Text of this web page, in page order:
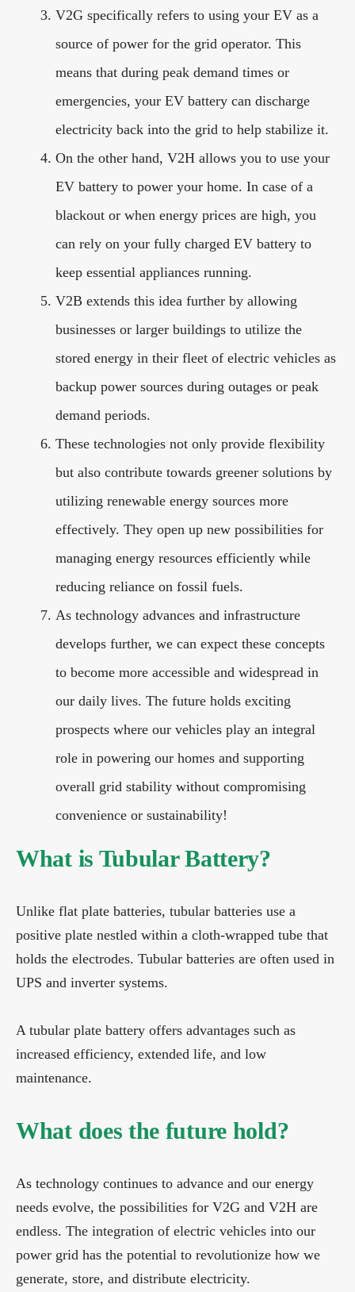
V2G specifically refers to using your EV as a
source of power for the grid operator. This
means that during peak demand times or
emergencies, your EV battery can discharge
electricity back into the grid to help stabilize it.
On the other hand, V2H allows you to use your
EV battery to power your home. In case of a
blackout or when energy prices are high, you
can rely on your fully charged EV battery to
keep essential appliances running.
V2B extends this idea further by allowing
businesses or larger buildings to utilize the
stored energy in their fleet of electric vehicles as
backup power sources during outages or peak
demand periods.
These technologies not only provide flexibility
but also contribute towards greener solutions by
utilizing renewable energy sources more
effectively. They open up new possibilities for
managing energy resources efficiently while
reducing reliance on fossil fuels.
As technology advances and infrastructure
develops further, we can expect these concepts
to become more accessible and widespread in
our daily lives. The future holds exciting
prospects where our vehicles play an integral
role in powering our homes and supporting
overall grid stability without compromising
convenience or sustainability!
What is Tubular Battery?
Unlike flat plate batteries, tubular batteries use a
positive plate nestled within a cloth-wrapped tube that
holds the electrodes. Tubular batteries are often used in
UPS and inverter systems.
A tubular plate battery offers advantages such as
increased efficiency, extended life, and low
maintenance.
What does the future hold?
As technology continues to advance and our energy
needs evolve, the possibilities for V2G and V2H are
endless. The integration of electric vehicles into our
power grid has the potential to revolutionize how we
generate, store, and distribute electricity.